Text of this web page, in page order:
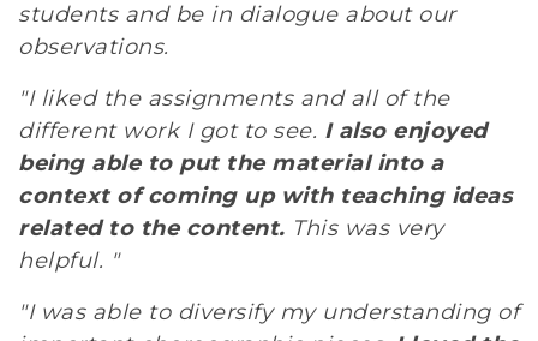
students and be in dialogue about our
observations.
"I liked the assignments and all of the
different work I got to see. I also enjoyed
being able to put the material into a
context of coming up with teaching ideas
related to the content. This was very
helpful. "
"I was able to diversify my understanding of